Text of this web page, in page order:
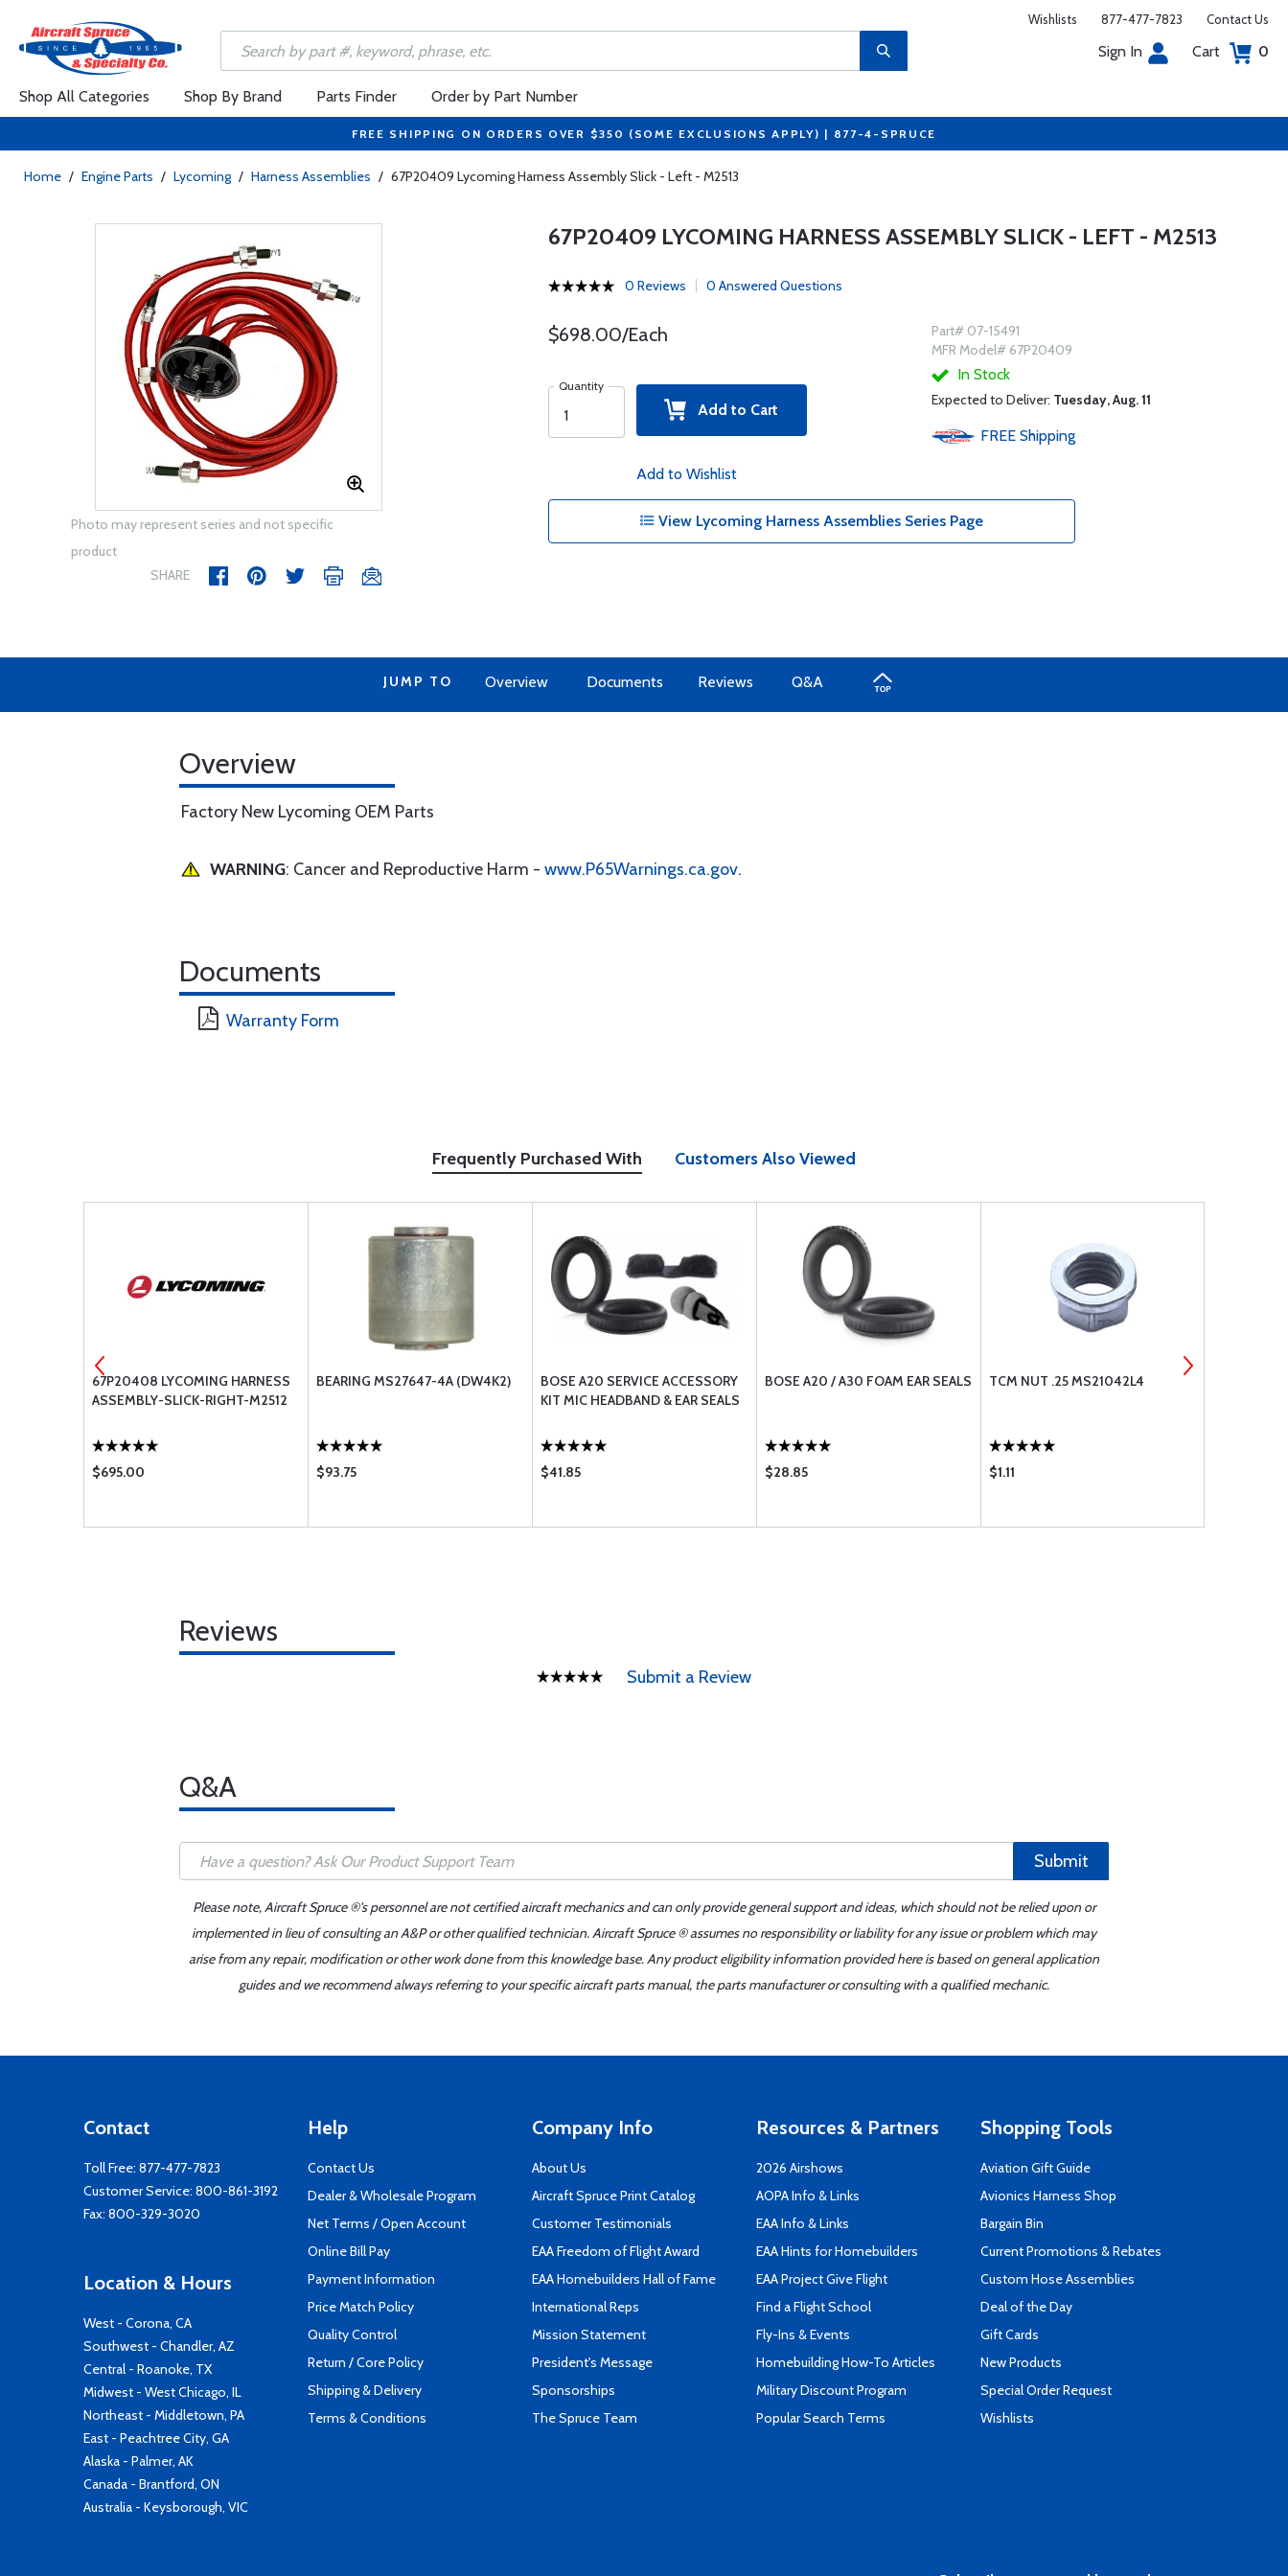
Wishlists 877-477-7823 Contact Us
Sign In Cart 0
Shop All Categories Shop By Brand Parts Finder Order by Part Number
FREE SHIPPING ON ORDERS OVER $350 (SOME EXCLUSIONS APPLY) | 877-4-SPRUCE
Home / Engine Parts / Lycoming / Harness Assemblies / 67P20409 Lycoming Harness Assembly Slick - Left - M2513
Photo may represent series and not specific
product
SHARE
67P20409 LYCOMING HARNESS ASSEMBLY SLICK - LEFT - M2513
0 Reviews 0 Answered Questions
$698.00/Each
Quantity
Add to Cart
Add to Wishlist
Part# 07-15491
MFR Model# 67P20409
In Stock
Expected to Deliver: Tuesday, Aug. 11
FREE Shipping
View Lycoming Harness Assemblies Series Page
JUMP TO Overview Documents Reviews Q&A
Overview
Factory New Lycoming OEM Parts
WARNING: Cancer and Reproductive Harm - www.P65Warnings.ca.gov.
Documents
Warranty Form
Frequently Purchased With Customers Also Viewed
67P20408 LYCOMING HARNESS
ASSEMBLY-SLICK-RIGHT-M2512
$695.00
BEARING MS27647-4A (DW4K2)
$93.75
BOSE A20 SERVICE ACCESSORY
KIT MIC HEADBAND & EAR SEALS
$41.85
BOSE A20 / A30 FOAM EAR SEALS
$28.85
TCM NUT .25 MS21042L4
$1.11
Reviews
Submit a Review
Q&A
Submit
Please note, Aircraft Spruce ®'s personnel are not certified aircraft mechanics and can only provide general support and ideas, which should not be relied upon or
implemented in lieu of consulting an A&P or other qualified technician. Aircraft Spruce ® assumes no responsibility or liability for any issue or problem which may
arise from any repair, modification or other work done from this knowledge base. Any product eligibility information provided here is based on general application
guides and we recommend always referring to your specific aircraft parts manual, the parts manufacturer or consulting with a qualified mechanic.
Contact
Toll Free: 877-477-7823
Customer Service: 800-861-3192
Fax: 800-329-3020
Location & Hours
West - Corona, CA
Southwest - Chandler, AZ
Central - Roanoke, TX
Midwest - West Chicago, IL
Northeast - Middletown, PA
East - Peachtree City, GA
Alaska - Palmer, AK
Canada - Brantford, ON
Australia - Keysborough, VIC
Help
Contact Us
Dealer & Wholesale Program
Net Terms / Open Account
Online Bill Pay
Payment Information
Price Match Policy
Quality Control
Return / Core Policy
Shipping & Delivery
Terms & Conditions
Company Info
About Us
Aircraft Spruce Print Catalog
Customer Testimonials
EAA Freedom of Flight Award
EAA Homebuilders Hall of Fame
International Reps
Mission Statement
President's Message
Sponsorships
The Spruce Team
Resources & Partners
2026 Airshows
AOPA Info & Links
EAA Info & Links
EAA Hints for Homebuilders
EAA Project Give Flight
Find a Flight School
Fly-Ins & Events
Homebuilding How-To Articles
Military Discount Program
Popular Search Terms
Shopping Tools
Aviation Gift Guide
Avionics Harness Shop
Bargain Bin
Current Promotions & Rebates
Custom Hose Assemblies
Deal of the Day
Gift Cards
New Products
Special Order Request
Wishlists